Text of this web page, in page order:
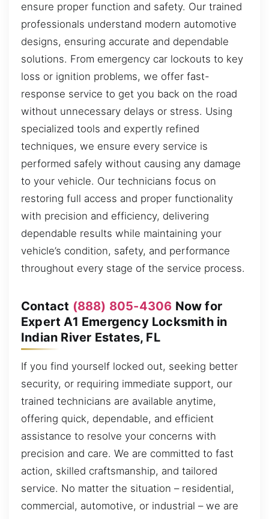
ensure proper function and safety. Our trained
professionals understand modern automotive
designs, ensuring accurate and dependable
solutions. From emergency car lockouts to key
loss or ignition problems, we offer fast-
response service to get you back on the road
without unnecessary delays or stress. Using
specialized tools and expertly refined
techniques, we ensure every service is
performed safely without causing any damage
to your vehicle. Our technicians focus on
restoring full access and proper functionality
with precision and efficiency, delivering
dependable results while maintaining your
vehicle’s condition, safety, and performance
throughout every stage of the service process.
Contact (888) 805-4306 Now for
Expert A1 Emergency Locksmith in
Indian River Estates, FL
If you find yourself locked out, seeking better
security, or requiring immediate support, our
trained technicians are available anytime,
offering quick, dependable, and efficient
assistance to resolve your concerns with
precision and care. We are committed to fast
action, skilled craftsmanship, and tailored
service. No matter the situation – residential,
commercial, automotive, or industrial – we are